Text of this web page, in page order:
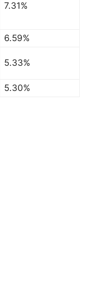
7.31%
6.59%
5.33%
5.30%